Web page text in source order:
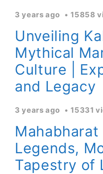
3 years ago 15858
Unveiling
Mythical
Culture |
and Legacy
3 years ago 15331
Mahabharat
Legends,
Tapestry of